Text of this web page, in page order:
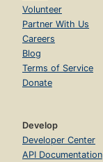
Volunteer
Partner With Us
Careers
Blog
Terms of Service
Donate
Develop
Developer Center
API Documentation